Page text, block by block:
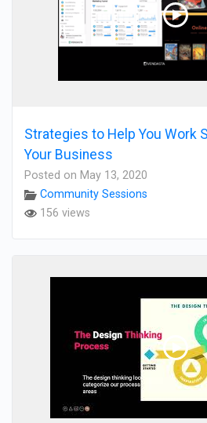
Strategies to Help You Work
Your Business
Posted on May 13, 2020
Community Sessions
156 views